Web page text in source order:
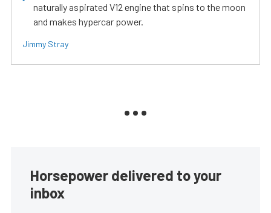
naturally aspirated V12 engine that spins to the moon
and makes hypercar power.
Jimmy Stray
Horsepower delivered to your
inbox